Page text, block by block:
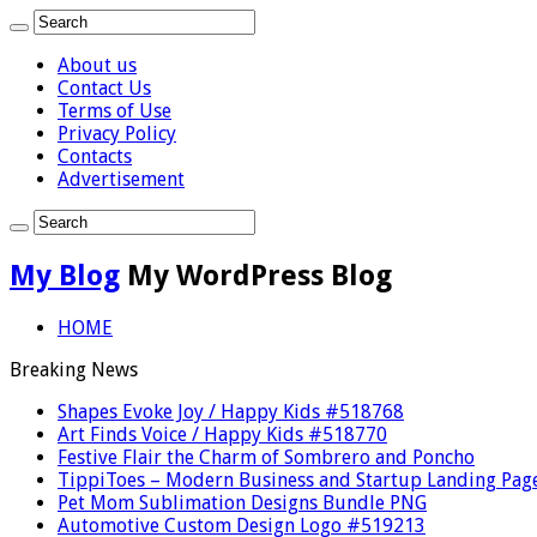
About us
Contact Us
Terms of Use
Privacy Policy
Contacts
Advertisement
My Blog My WordPress Blog
HOME
Breaking News
Shapes Evoke Joy / Happy Kids #518768
Art Finds Voice / Happy Kids #518770
Festive Flair the Charm of Sombrero and Poncho
TippiToes – Modern Business and Startup Landing
Pet Mom Sublimation Designs Bundle PNG
Automotive Custom Design Logo #519213